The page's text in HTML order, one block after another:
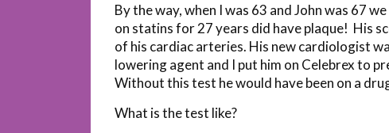
By the way, when I was 63 and John was 67
on statins for 27 years did have plaque! His
of his cardiac arteries. His new cardiologist
lowering agent and I put him on Celebrex to
Without this test he would have been on a
What is the test like?